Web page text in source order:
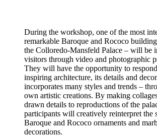
During the workshop, one of the most
remarkable Baroque and Rococo
the Colloredo-Mansfeld Palace – will be
visitors through video and photographic
They will have the opportunity to
inspiring architecture, its details and
incorporates many styles and trends –
own artistic creations. By making
drawn details to reproductions of the
participants will creatively reinterpret the
Baroque and Rococo ornaments and
decorations.